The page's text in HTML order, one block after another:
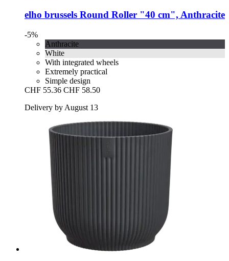
elho brussels Round Roller "40 cm", Anthracite
-5%
Anthracite
White
With integrated wheels
Extremely practical
Simple design
CHF 55.36 CHF 58.50
Delivery by August 13